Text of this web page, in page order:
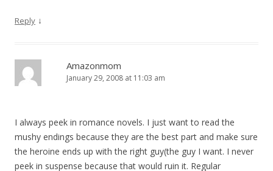
Reply ↓
Amazonmom
January 29, 2008 at 11:03 am
I always peek in romance novels. I just want to read the
mushy endings because they are the best part and make sure
the heroine ends up with the right guy(the guy I want. I never
peek in suspense because that would ruin it. Regular